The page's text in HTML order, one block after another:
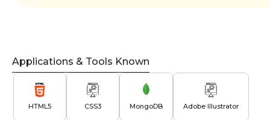
Applications & Tools Known
HTML5 CSS3 MongoDB Adobe Illustrator